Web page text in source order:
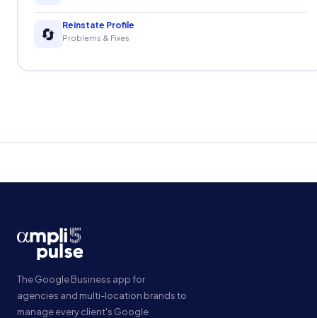
🔄 Reinstate Profile
Problems & Fixes
The Google Business app for
agencies and multi-location brands to
manage every client's Google